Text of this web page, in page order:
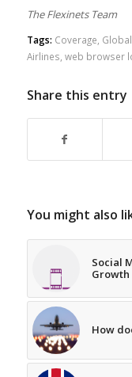
The Flexinets Team
Tags: Coverage
Airlines web browser
Share this entry
You might also
Social
Growth
How